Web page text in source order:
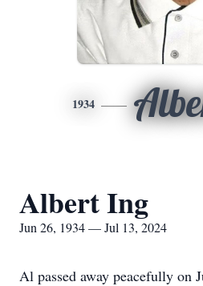
1934
Albert Ing
Jun 26, 1934 — Jul 13, 2024
Al passed away peacefully on